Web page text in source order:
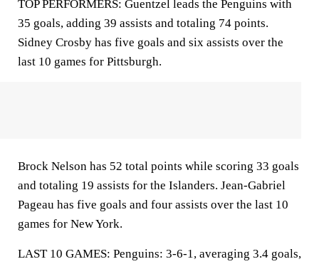
TOP PERFORMERS: Guentzel leads the Penguins with
35 goals, adding 39 assists and totaling 74 points.
Sidney Crosby has five goals and six assists over the
last 10 games for Pittsburgh.
Brock Nelson has 52 total points while scoring 33 goals
and totaling 19 assists for the Islanders. Jean-Gabriel
Pageau has five goals and four assists over the last 10
games for New York.
LAST 10 GAMES: Penguins: 3-6-1, averaging 3.4 goals,